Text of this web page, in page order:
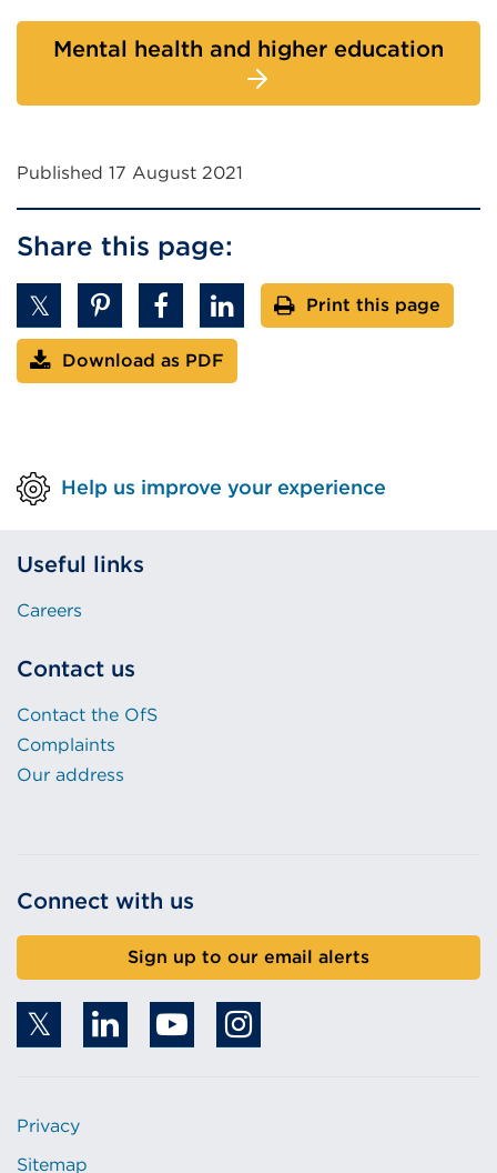
k
n
a
b
Mental health and higher education
Published 17 August 2021
Share this page:
Print this page
Download as PDF
Help us improve your experience
Useful links
Careers
Contact us
Contact the OfS
Complaints
Our address
Connect with us
Sign up to our email alerts
Privacy
Sitemap